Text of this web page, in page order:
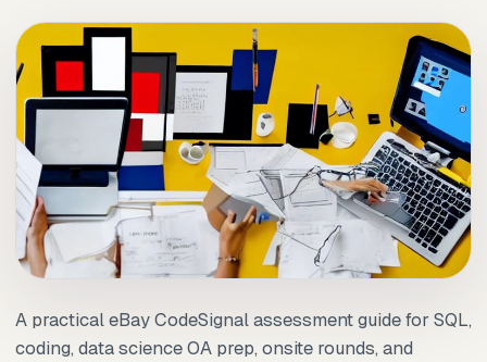
A practical eBay CodeSignal assessment guide for SQL,
coding, data science OA prep, onsite rounds, and